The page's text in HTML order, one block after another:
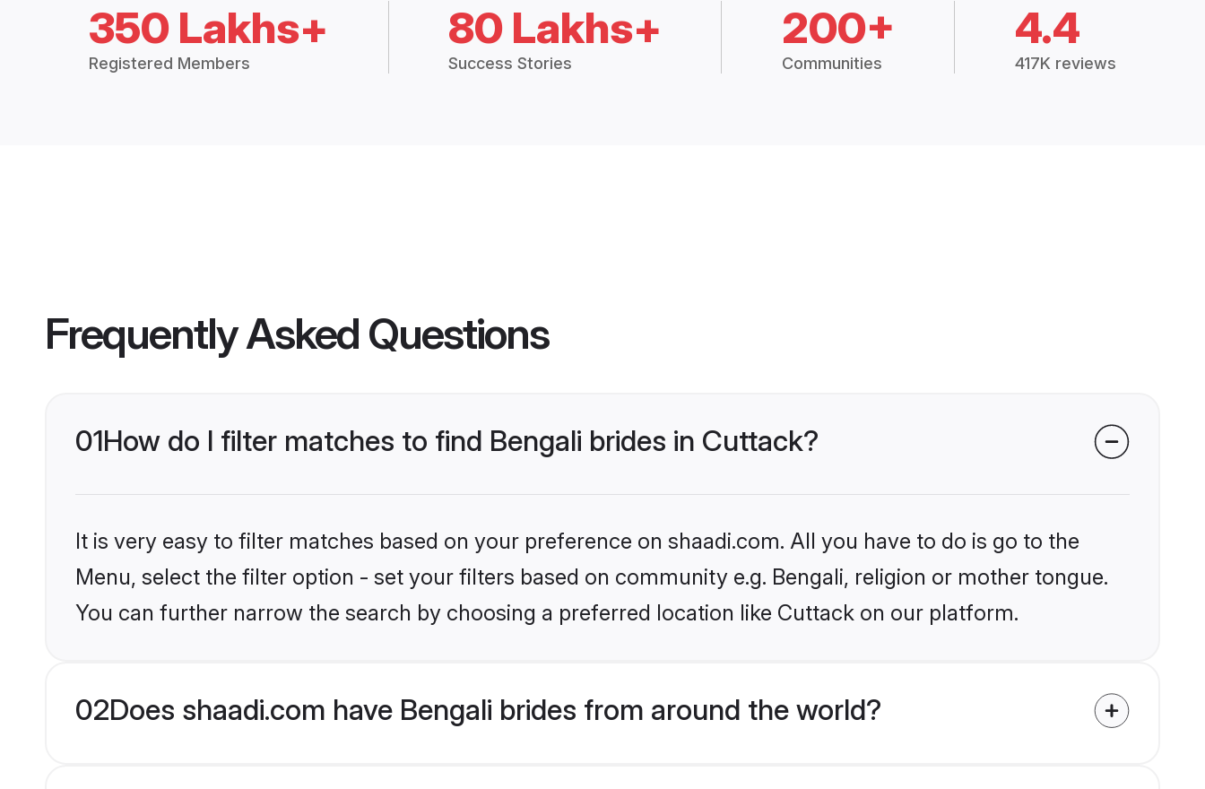
350 Lakhs+
Registered Members
80 Lakhs+
Success Stories
200+
Communities
4.4
417K reviews
Frequently Asked Questions
01How do I filter matches to find Bengali brides in Cuttack?
It is very easy to filter matches based on your preference on shaadi.com. All you have to do is go to the
Menu, select the filter option - set your filters based on community e.g. Bengali, religion or mother tongue.
You can further narrow the search by choosing a preferred location like Cuttack on our platform.
02Does shaadi.com have Bengali brides from around the world?